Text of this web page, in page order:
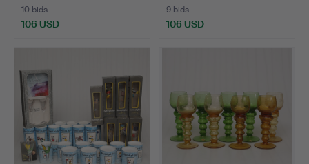
10 bids
106 USD
9 bids
106 USD